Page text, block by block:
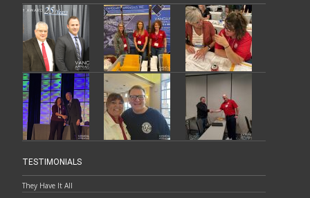
TESTIMONIALS
They Have It All